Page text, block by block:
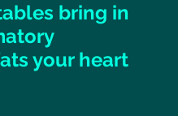
bring in
your heart